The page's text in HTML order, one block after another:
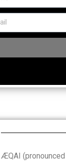
ÆQAI (pronounced